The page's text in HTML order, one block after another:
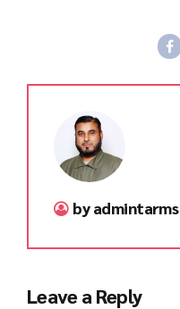
by admintarms
Leave a Reply